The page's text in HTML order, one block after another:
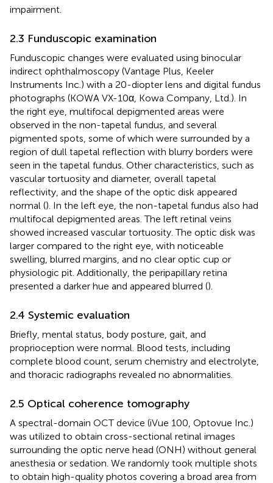
impairment.
2.3 Funduscopic examination
Funduscopic changes were evaluated using binocular
indirect ophthalmoscopy (Vantage Plus, Keeler
Instruments Inc.) with a 20-diopter lens and digital fundus
photographs (KOWA VX-10α, Kowa Company, Ltd.). In
the right eye, multifocal depigmented areas were
observed in the non-tapetal fundus, and several
pigmented spots, some of which were surrounded by a
region of dull tapetal reflection with blurry borders were
seen in the tapetal fundus. Other characteristics, such as
vascular tortuosity and diameter, overall tapetal
reflectivity, and the shape of the optic disk appeared
normal (). In the left eye, the non-tapetal fundus also had
multifocal depigmented areas. The left retinal veins
showed increased vascular tortuosity. The optic disk was
larger compared to the right eye, with noticeable
swelling, blurred margins, and no clear optic cup or
physiologic pit. Additionally, the peripapillary retina
presented a darker hue and appeared blurred ().
2.4 Systemic evaluation
Briefly, mental status, body posture, gait, and
proprioception were normal. Blood tests, including
complete blood count, serum chemistry and electrolyte,
and thoracic radiographs revealed no abnormalities.
2.5 Optical coherence tomography
A spectral-domain OCT device (iVue 100, Optovue Inc.)
was utilized to obtain cross-sectional retinal images
surrounding the optic nerve head (ONH) without general
anesthesia or sedation. We randomly took multiple shots
to obtain high-quality photos covering a broad area from